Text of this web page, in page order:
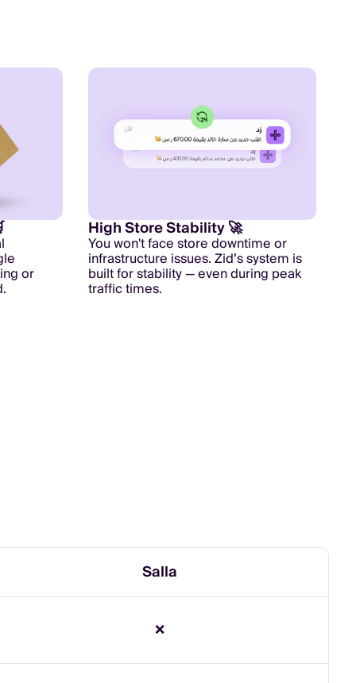
or
High Store Stability 🚀
You won't face store downtime or
infrastructure issues. Zid’s system is
built for stability — even during peak
traffic times.
Salla
❌